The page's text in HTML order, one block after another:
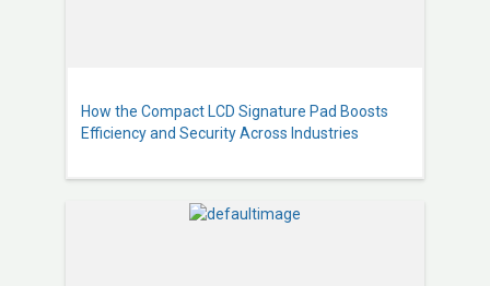
How the Compact LCD Signature Pad Boosts
Efficiency and Security Across Industries